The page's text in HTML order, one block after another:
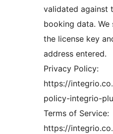
validated against
booking data. We
the license key
address entered.
Privacy Policy:
https://
policy-integrio-
Terms of Service:
https://